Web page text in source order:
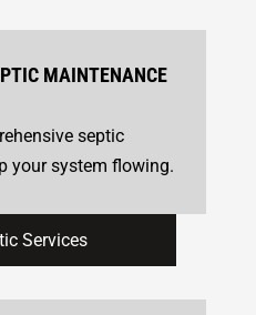
MAINTENANCE
septic
your system flowing.
Services